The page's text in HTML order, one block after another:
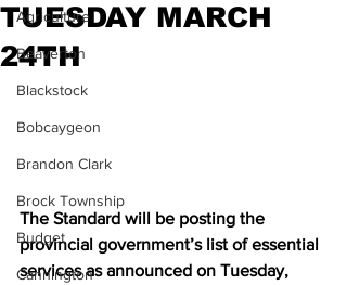
Agriculture
Beaverton
Blackstock
Bobcaygeon
Brandon Clark
Brock Township
Budget
Cannington
TUESDAY MARCH
24TH
The Standard will be posting the
provincial government’s list of essential
services as announced on Tuesday,